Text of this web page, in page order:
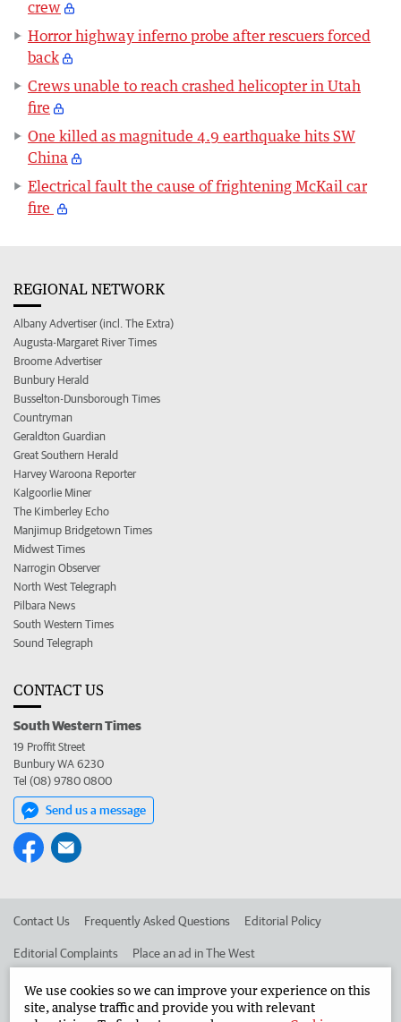
crew
Horror highway inferno probe after rescuers forced
back
Crews unable to reach crashed helicopter in Utah
fire
One killed as magnitude 4.9 earthquake hits SW
China
Electrical fault the cause of frightening McKail car
fire
REGIONAL NETWORK
Albany Advertiser (incl. The Extra)
Augusta-Margaret River Times
Broome Advertiser
Bunbury Herald
Busselton-Dunsborough Times
Countryman
Geraldton Guardian
Great Southern Herald
Harvey Waroona Reporter
Kalgoorlie Miner
The Kimberley Echo
Manjimup Bridgetown Times
Midwest Times
Narrogin Observer
North West Telegraph
Pilbara News
South Western Times
Sound Telegraph
CONTACT US
South Western Times
19 Proffit Street
Bunbury WA 6230
Tel (08) 9780 0800
Send us a message
Contact Us Frequently Asked Questions Editorial Policy
Editorial Complaints Place an ad in The West
Advertise in the South Western Times Corporate
We use cookies so we can improve your experience on this
site, analyse traffic and provide you with relevant